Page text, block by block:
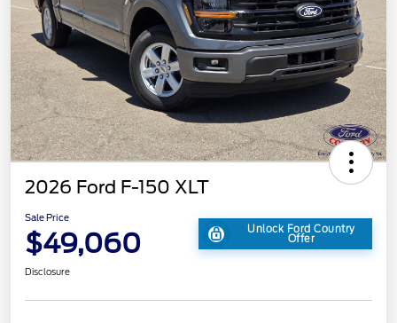
2026 Ford F-150 XLT
Sale Price
$49,060 Unlock Ford Country
Offer
Disclosure